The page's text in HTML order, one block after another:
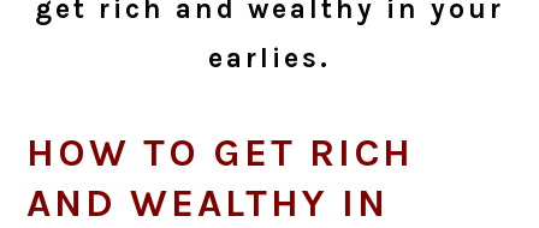
get rich and wealthy in your
earlies.
HOW TO GET RICH
AND WEALTHY IN